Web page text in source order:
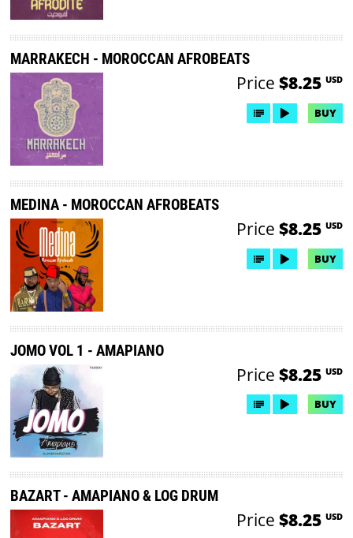
MARRAKECH - MOROCCAN AFROBEATS
Price $8.25 USD
BUY
MEDINA - MOROCCAN AFROBEATS
Price $8.25 USD
BUY
JOMO VOL 1 - AMAPIANO
Price $8.25 USD
BUY
BAZART - AMAPIANO & LOG DRUM
Price $8.25 USD